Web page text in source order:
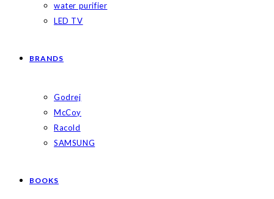
water purifier
LED TV
BRANDS
Godrej
McCoy
Racold
SAMSUNG
BOOKS